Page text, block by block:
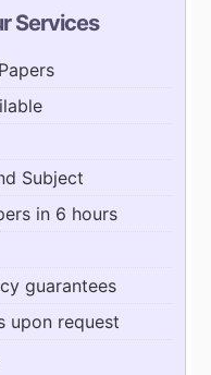
Services
Subject
in 6 hours
guarantees
upon request